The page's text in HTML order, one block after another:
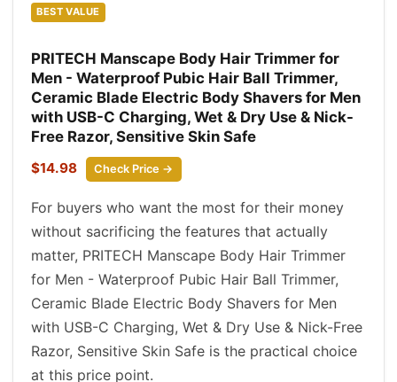
BEST VALUE
PRITECH Manscape Body Hair Trimmer for
Men - Waterproof Pubic Hair Ball Trimmer,
Ceramic Blade Electric Body Shavers for Men
with USB-C Charging, Wet & Dry Use & Nick-
Free Razor, Sensitive Skin Safe
$14.98 Check Price →
For buyers who want the most for their money
without sacrificing the features that actually
matter, PRITECH Manscape Body Hair Trimmer
for Men - Waterproof Pubic Hair Ball Trimmer,
Ceramic Blade Electric Body Shavers for Men
with USB-C Charging, Wet & Dry Use & Nick-Free
Razor, Sensitive Skin Safe is the practical choice
at this price point.